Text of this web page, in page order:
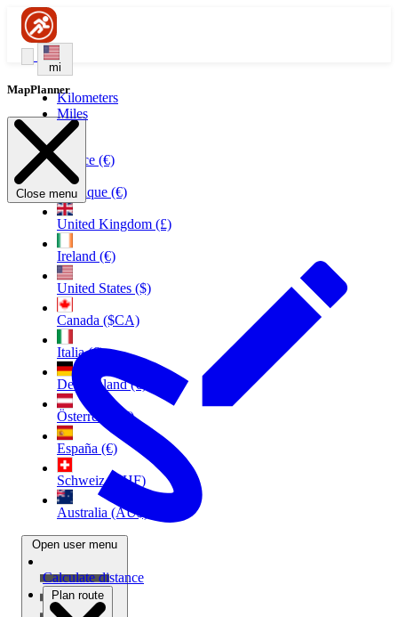
mi
Kilometers
Miles
France (€)
Belgique (€)
United Kingdom (£)
Ireland (€)
United States ($)
Canada ($CA)
Italia (€)
Deutschland (€)
Österreich (€)
España (€)
Schweiz (CHF)
Australia (AU$)
Open user menu
MapPlanner
Close menu
Calculate distance
Plan route